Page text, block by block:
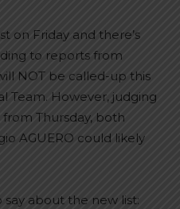
on Friday and there’s
to reports from
NOT be called-up this
Team. However, judging
Thursday, both
AGUERO could likely
say about the new list: